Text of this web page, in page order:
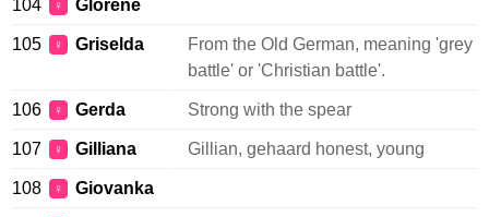
104 ♀ Glorene
105 ♀ Griselda
From the Old German, meaning 'grey
battle' or 'Christian battle'.
106 ♀ Gerda Strong with the spear
107 ♀ Gilliana Gillian, gehaard honest, young
108 ♀ Giovanka